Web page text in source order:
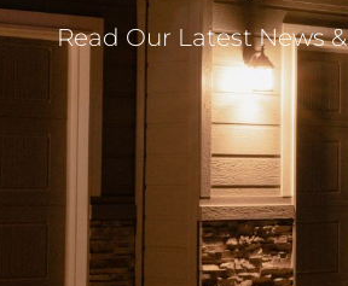
Read Our Latest News